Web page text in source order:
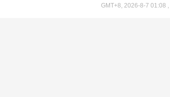
GMT+8, 2026-8-7 01:08